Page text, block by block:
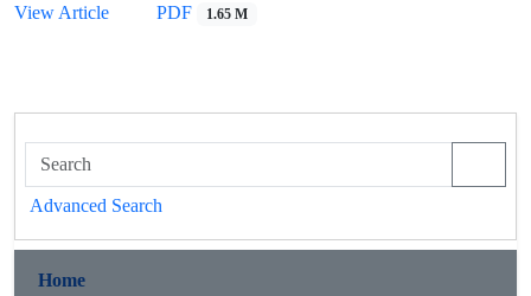
View Article
PDF 1.65 M
Advanced Search
Home